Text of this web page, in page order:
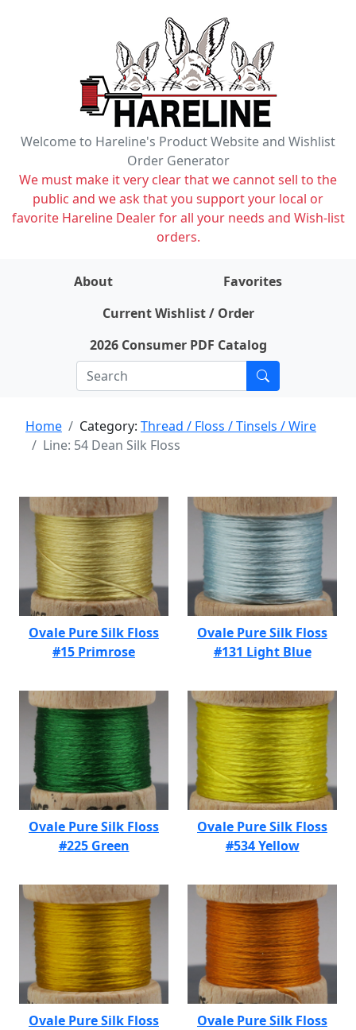
Welcome to Hareline's Product Website and Wishlist
Order Generator
We must make it very clear that we cannot sell to the
public and we ask that you support your local or
favorite Hareline Dealer for all your needs and Wish-list
orders.
About
Favorites
Current Wishlist / Order
2026 Consumer PDF Catalog
Home Category: Thread / Floss / Tinsels / Wire
Line: 54 Dean Silk Floss
Ovale Pure Silk Floss
#15 Primrose
Ovale Pure Silk Floss
#131 Light Blue
Ovale Pure Silk Floss
#225 Green
Ovale Pure Silk Floss
#534 Yellow
Ovale Pure Silk Floss
Ovale Pure Silk Floss